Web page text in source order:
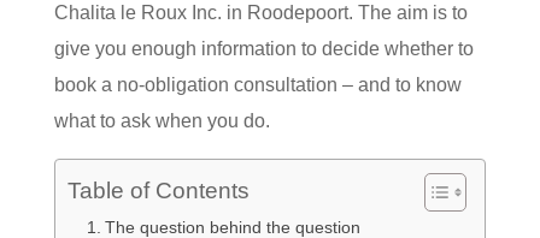
Chalita le Roux Inc. in Roodepoort. The aim is to
give you enough information to decide whether to
book a no-obligation consultation – and to know
what to ask when you do.
Table of Contents
The question behind the question